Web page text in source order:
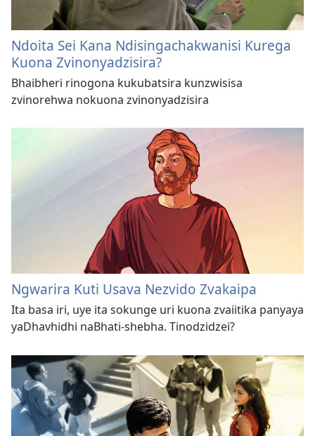
Ndoita Sei Kana Ndisingachakwanisi Kurega
Kuona Zvinonyadzisira?
Bhaibheri rinogona kukubatsira kunzwisisa
zvinorehwa nokuona zvinonyadzisira
Ngwarira Kuti Usava Nezvido Zvakaipa
Ita basa iri, uye ita sokunge uri kuona zvaiitika panyaya
yaDhavhidhi naBhati-shebha. Tinodzidzei?